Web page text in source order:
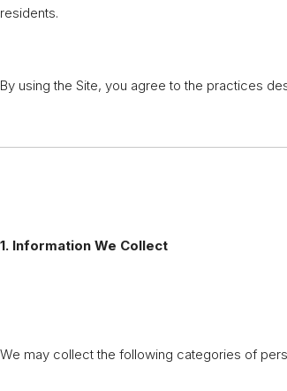
residents.
By using the Site, you agree to the practices
1. Information We Collect
We may collect the following categories of